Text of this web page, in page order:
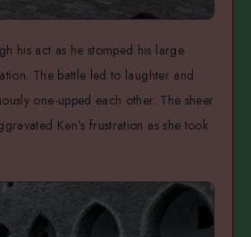
his act as he stomped his large
The battle led to laughter and
one-upped each other. The sheer
Ken’s frustration as she took